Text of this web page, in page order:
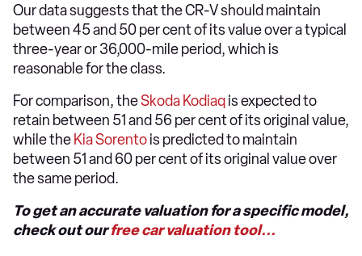
Our data suggests that the CR-V should maintain
between 45 and 50 per cent of its value over a typical
three-year or 36,000-mile period, which is
reasonable for the class.
For comparison, theSkoda Kodiaqis expected to
retain between 51 and 56 per cent of its original value,
while the Kia Sorentois predicted to maintain
between 51 and 60 per cent of its original value over
the same period.
To get an accurate valuation for a specific model,
check out ourfree car valuation tool...